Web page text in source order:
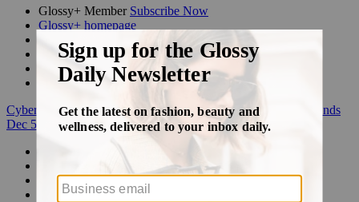
Glossy+ Member Subscribe Now
Glossy+ homepage
My account
FAQ
Newsletters
Log out
Cyber Week:Save 50% on a 3-month Glossy+ membership. Ends
Dec 5.
Glossy+
Podcasts